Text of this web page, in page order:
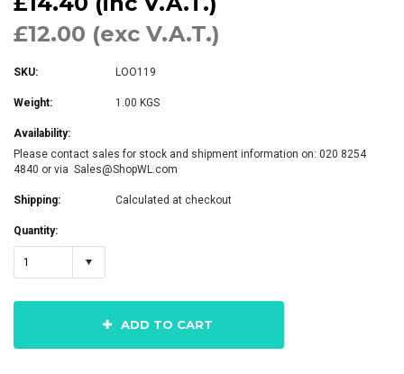
£12.00 (exc V.A.T.)
SKU: LOO119
Weight: 1.00 KGS
Availability:
Please contact sales for stock and shipment information on: 020 8254
4840 or via Sales@ShopWL.com
Shipping: Calculated at checkout
Quantity:
1
ADD TO CART